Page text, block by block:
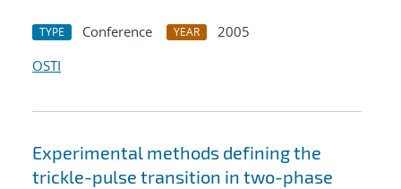
TYPE Conference YEAR
2005
OSTI
Experimental methods defining the
trickle-pulse transition in two-phase